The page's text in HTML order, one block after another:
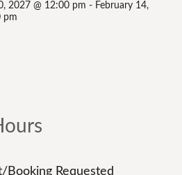
2027 @ 12:00 pm - February 14,
pm
Booking Requested